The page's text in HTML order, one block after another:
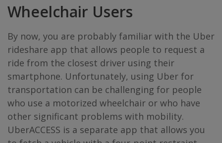
Wheelchair Users
By now, you are probably familiar with the Uber
rideshare app that allows people to request a
ride from the closest driver using their
smartphone. Unfortunately, using Uber for
transportation can be challenging for people
who use a motorized wheelchair or who have
other significant problems with mobility.
UberACCESS is a separate app that allows you